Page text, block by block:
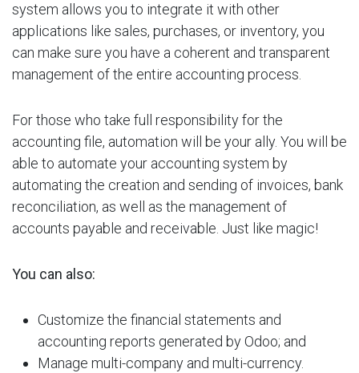
system allows you to integrate it with other
applications like sales, purchases, or inventory, you
can make sure you have a coherent and transparent
management of the entire accounting process.
For those who take full responsibility for the
accounting file, automation will be your ally. You will be
able to automate your accounting system by
automating the creation and sending of invoices, bank
reconciliation, as well as the management of
accounts payable and receivable. Just like magic!
You can also:
Customize the financial statements and
accounting reports generated by Odoo; and
Manage multi-company and multi-currency.